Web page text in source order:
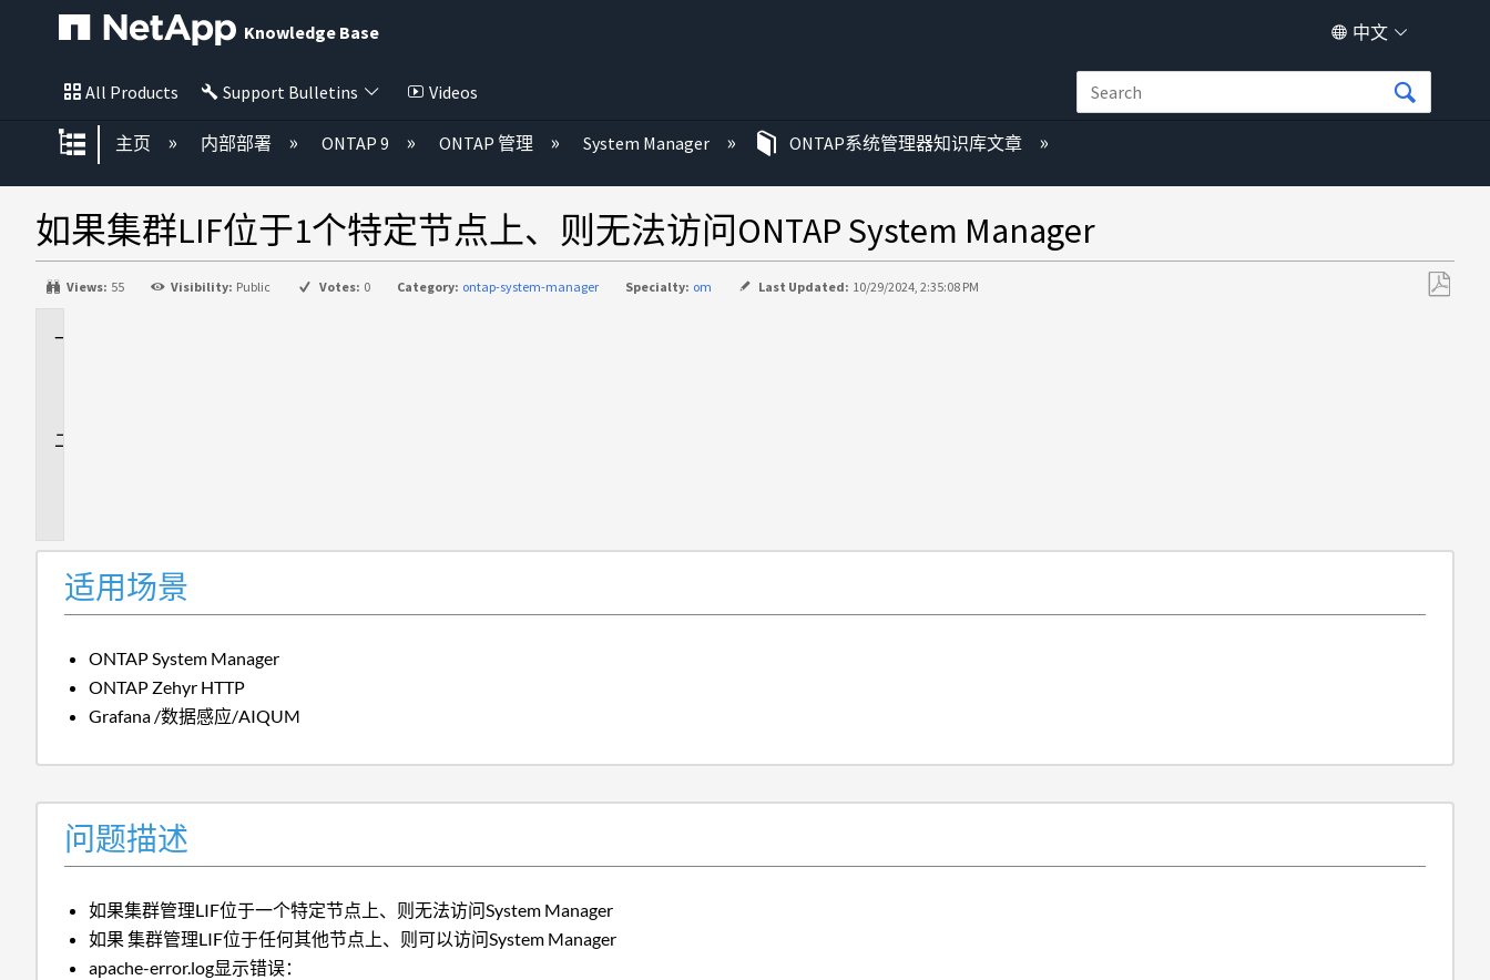
Knowledge Base 中文
All Products Support Bulletins Videos
扩展/隐缩全局层次
主页 内部部署 ONTAP 9 ONTAP 管理 System Manager ONTAP系统管理器知识库文章
如果集群LIF位于1个特定节点上、则无法访问ONTAP System Manager
Views: 55 Visibility: Public Votes: 0 Category: ontap-system-manager Specialty: om Last Updated: 10/29/2024, 2:35:08 PM
适用场景
ONTAP System Manager
ONTAP Zehyr HTTP
Grafana /数据感应/AIQUM
问题描述
如果集群管理LIF位于一个特定节点上、则无法访问System Manager
如果 集群管理LIF位于任何其他节点上、则可以访问System Manager
apache-error.log显示错误：